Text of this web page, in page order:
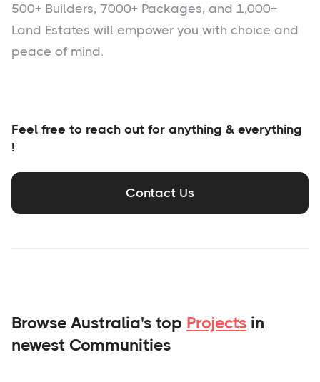
500+ Builders, 7000+ Packages, and 1,000+
Land Estates will empower you with choice and
peace of mind.
Feel free to reach out for anything & everything
!
Contact Us
Browse Australia's top Projects in
newest Communities